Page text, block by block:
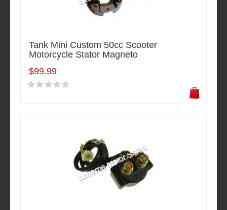
Tank Mini Custom 50cc Scooter
Motorcycle Stator Magneto
$99.99